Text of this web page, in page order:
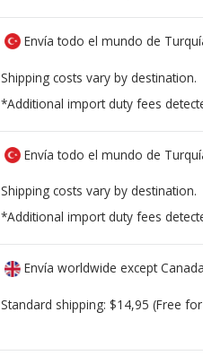
Envía todo el mundo de
Shipping costs vary by destination.
*Additional import duty fees
Envía todo el mundo de
Shipping costs vary by destination.
*Additional import duty fees
Envía worldwide except
Standard shipping: $14,95 (Free